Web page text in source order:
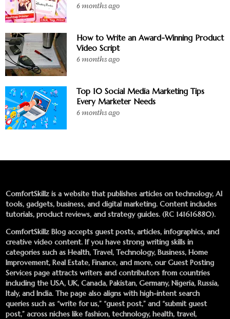
6 months ago
How to Write an Award-Winning Product
Video Script
6 months ago
Top 10 Social Media Marketing Tips
Every Marketer Needs
6 months ago
ComfortSkillz is a website that publishes articles on technology, AI
tools, gadgets, business, and digital marketing. Content includes
tutorials, product reviews, and strategy guides. (RC 141616880).
ComfortSkillz Blog accepts guest posts, articles, infographics, and
creative video content. If you have strong writing skills in
categories such as Health, Travel, Technology, Business, Home
Improvement, Real Estate, Finance, and more, ourGuest Posting
Services page attracts writers and contributors from countries
including the USA, UK, Canada, Pakistan, Germany, Nigeria, Russia,
Italy, and India. The page also aligns with high-intent search
queries such as “write for us,” “guest post,” and “submit guest
post,” across niches like fashion, technology, health, travel,